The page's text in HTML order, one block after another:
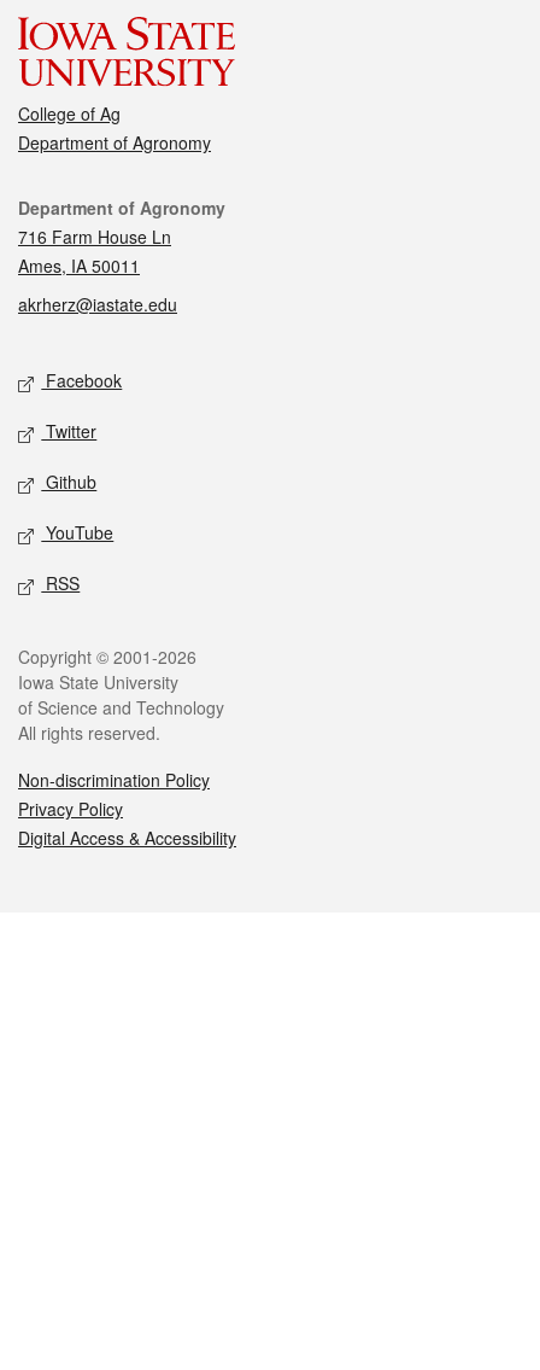
College of Ag
Department of Agronomy
Contact
Department of Agronomy
716 Farm House Ln
Ames, IA 50011
akrherz@iastate.edu
Social media
Facebook
Twitter
Github
YouTube
RSS
Legal
Copyright © 2001-2026
Iowa State University
of Science and Technology
All rights reserved.
Non-discrimination Policy
Privacy Policy
Digital Access & Accessibility